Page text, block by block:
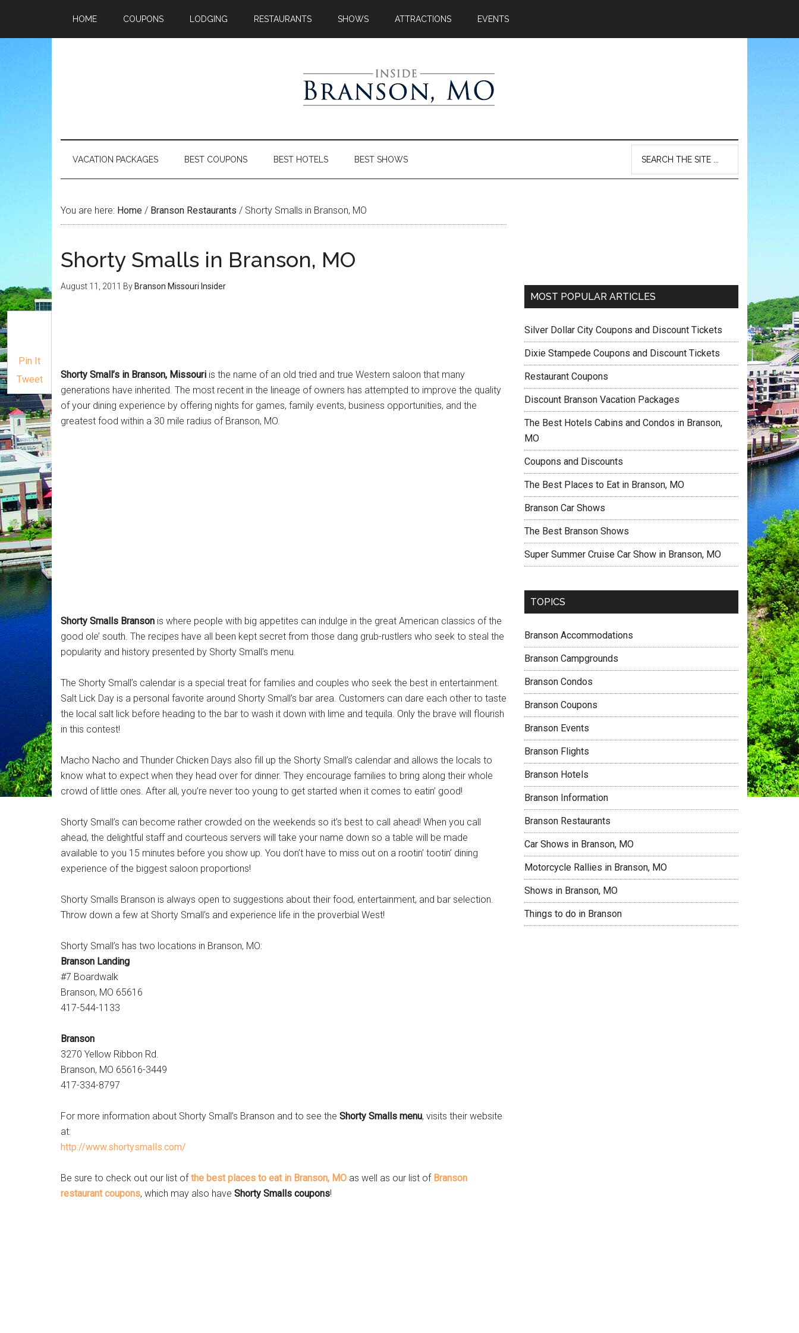
HOME COUPONS LODGING RESTAURANTS SHOWS ATTRACTIONS EVENTS
VACATION PACKAGES BEST COUPONS BEST HOTELS BEST SHOWS
You are here: Home / Branson Restaurants / Shorty Smalls in Branson, MO
Shorty Smalls in Branson, MO
August 11, 2011 By Branson Missouri Insider
Pin It
Tweet
Shorty Small’s in Branson, Missouri is the name of an old tried and true Western saloon that many
generations have inherited. The most recent in the lineage of owners has attempted to improve the quality
of your dining experience by offering nights for games, family events, business opportunities, and the
greatest food within a 30 mile radius of Branson, MO.
Shorty Smalls Branson is where people with big appetites can indulge in the great American classics of the
good ole’ south. The recipes have all been kept secret from those dang grub-rustlers who seek to steal the
popularity and history presented by Shorty Small’s menu.
The Shorty Small’s calendar is a special treat for families and couples who seek the best in entertainment.
Salt Lick Day is a personal favorite around Shorty Small’s bar area. Customers can dare each other to taste
the local salt lick before heading to the bar to wash it down with lime and tequila. Only the brave will flourish
in this contest!
Macho Nacho and Thunder Chicken Days also fill up the Shorty Small’s calendar and allows the locals to
know what to expect when they head over for dinner. They encourage families to bring along their whole
crowd of little ones. After all, you’re never too young to get started when it comes to eatin’ good!
Shorty Small’s can become rather crowded on the weekends so it’s best to call ahead! When you call
ahead, the delightful staff and courteous servers will take your name down so a table will be made
available to you 15 minutes before you show up. You don’t have to miss out on a rootin’ tootin’ dining
experience of the biggest saloon proportions!
Shorty Smalls Branson is always open to suggestions about their food, entertainment, and bar selection.
Throw down a few at Shorty Small’s and experience life in the proverbial West!
Shorty Small’s has two locations in Branson, MO:
Branson Landing
#7 Boardwalk
Branson, MO 65616
417-544-1133
Branson
3270 Yellow Ribbon Rd.
Branson, MO 65616-3449
417-334-8797 ‎
For more information about Shorty Small’s Branson and to see the Shorty Smalls menu, visits their website
at:
http://www.shortysmalls.com/
Be sure to check out our list ofthe best places to eat in Branson, MO as well as our list of Branson
restaurant coupons, which may also have Shorty Smalls coupons!
MOST POPULAR ARTICLES
Silver Dollar City Coupons and Discount Tickets
Dixie Stampede Coupons and Discount Tickets
Restaurant Coupons
Discount Branson Vacation Packages
The Best Hotels Cabins and Condos in Branson,
MO
Coupons and Discounts
The Best Places to Eat in Branson, MO
Branson Car Shows
The Best Branson Shows
Super Summer Cruise Car Show in Branson, MO
TOPICS
Branson Accommodations
Branson Campgrounds
Branson Condos
Branson Coupons
Branson Events
Branson Flights
Branson Hotels
Branson Information
Branson Restaurants
Car Shows in Branson, MO
Motorcycle Rallies in Branson, MO
Shows in Branson, MO
Things to do in Branson